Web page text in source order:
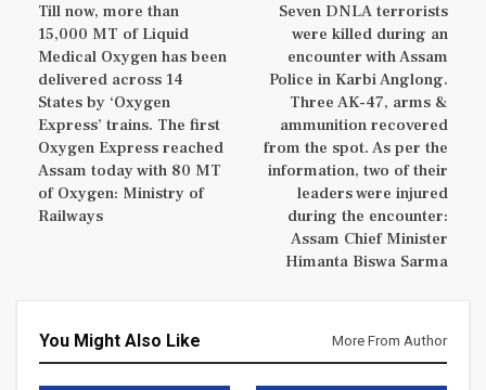
Till now, more than
15,000 MT of Liquid
Medical Oxygen has been
delivered across 14
States by ‘Oxygen
Express’ trains. The first
Oxygen Express reached
Assam today with 80 MT
of Oxygen: Ministry of
Railways
Seven DNLA terrorists
were killed during an
encounter with Assam
Police in Karbi Anglong.
Three AK-47, arms &
ammunition recovered
from the spot. As per the
information, two of their
leaders were injured
during the encounter:
Assam Chief Minister
Himanta Biswa Sarma
You Might Also Like More From Author